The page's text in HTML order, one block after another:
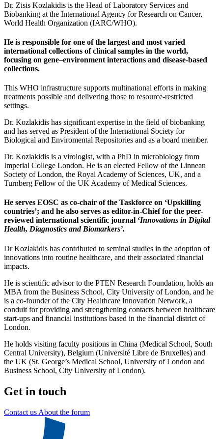
Dr. Zisis Kozlakidis is the Head of Laboratory Services and
Biobanking at the International Agency for Research on Cancer,
World Health Organization (IARC/WHO).
He is responsible for one of the largest and most varied
international collections of clinical samples in the world,
focusing on gene–environment interactions and disease-based
collections.
This WHO infrastructure supports multinational efforts in making
treatments possible and delivering those to resource-restricted
settings.
Dr. Kozlakidis has significant expertise in the field of biobanking
and has served as President of the International Society for
Biological and Enviromental Repositories and as a board member.
Dr. Kozlakidis is a virologist, with a PhD in microbiology from
Imperial College London. He is an elected Fellow of the Linnean
Society of London, the Royal Academy of Sciences, UK, and a
Turnberg Fellow of the UK Academy of Medical Sciences.
He serves EOSC as co-chair of the Taskforce on ‘Upskilling
countries’; and he also serves as editor-in-Chief for the peer-
reviewed international scientific journal ‘Innovations in Digital
Health, Diagnostics and Biomarkers’.
Dr Kozlakidis has contributed to seminal studies in the adoption of
innovations into routine healthcare, and their associated financial
impacts.
He is scientific advisor to the PTEN Research Foundation, holds an
MBA from the Business School, City University of London, and he
is a co-founder of the City Healthcare Innovation Network, a
conduit for providing and strengthening contacts between healthcare
start-ups and financial institutions based in the financial district of
London.
He holds visiting faculty positions in China (Medical School, South
Central University), Belgium (Université Libre de Bruxelles) and
the UK (St. George’s Medical School, University of London and
Business School, City University of London).
Get in touch
Contact us About the forum